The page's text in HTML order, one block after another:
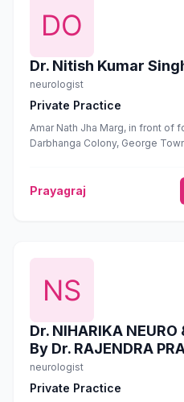
Dr. Nitish Kumar
neurologist
Private Practice
Amar Nath Jha Marg, in front of
Darbhanga Colony, George
Prayagraj
Dr. NIHARIKA NEURO
By Dr. RAJENDRA
neurologist
Private Practice